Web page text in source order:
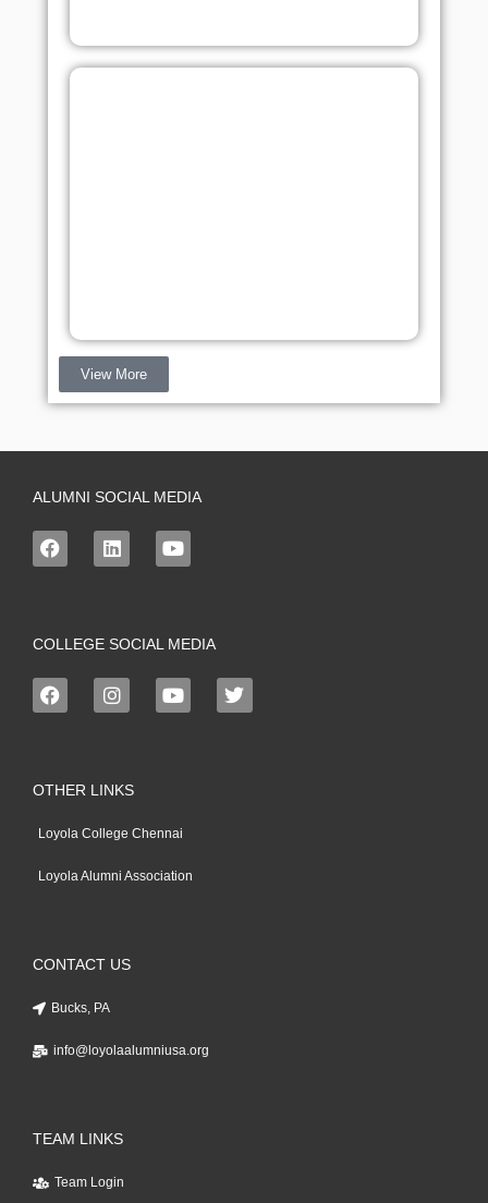
View More
ALUMNI SOCIAL MEDIA
COLLEGE SOCIAL MEDIA
OTHER LINKS
Loyola College Chennai
Loyola Alumni Association
CONTACT US
Bucks, PA
info@loyolaalumniusa.org
TEAM LINKS
Team Login